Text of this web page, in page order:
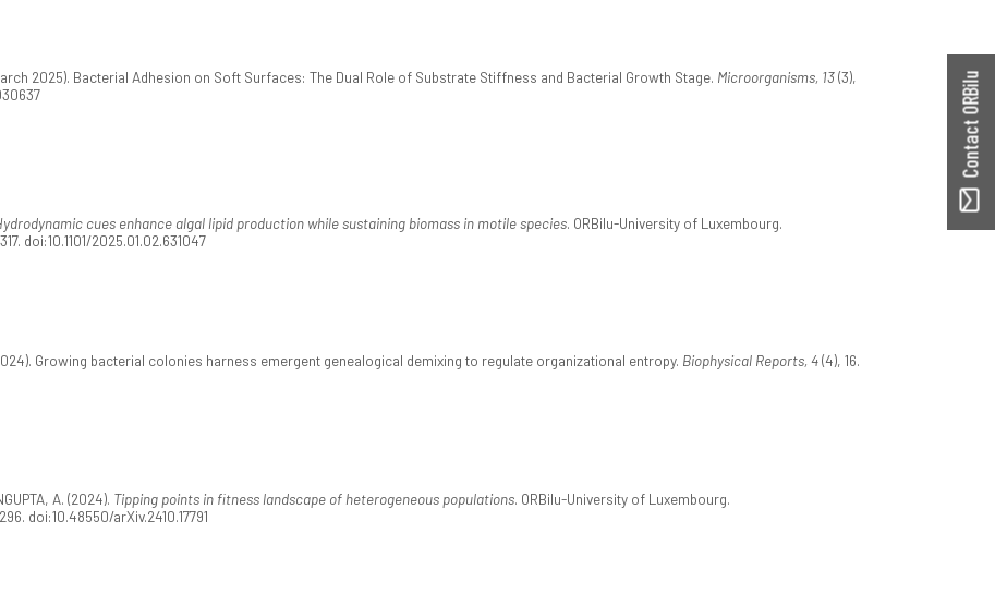
March 2025). Bacterial Adhesion on Soft Surfaces: The Dual Role of Substrate Stiffness and Bacterial Growth Stage. Microorganisms, 13(3),
cues enhance algal lipid production while sustaining biomass in motile species. ORBilu-University of Luxembourg.
doi:10.1101/2025.01.02.631047
2024). Growing bacterial colonies harness emergent genealogical demixing to regulate organizational entropy. Biophysical Reports, 4(4), 16.
A. (2024). Tipping points in fitness landscape of heterogeneous populations. ORBilu-University of Luxembourg.
doi:10.48550/arXiv.2410.17791
Contact ORBilu